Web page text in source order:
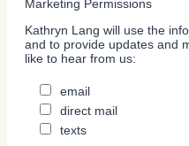
Marketing Permissions
Kathryn Lang will use the
and to provide updates and
like to hear from us:
email
direct mail
texts